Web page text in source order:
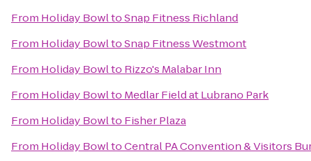
From Holiday BowltoSnap Fitness Richland
From Holiday BowltoSnap Fitness Westmont
From Holiday Bowlto Rizzo's Malabar Inn
From Holiday Bowlto Medlar Field at Lubrano Park
From Holiday Bowlto Fisher Plaza
From Holiday BowltoCentral PA Convention & Visitors